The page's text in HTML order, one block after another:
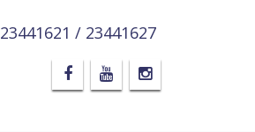
23441621 / 23441627